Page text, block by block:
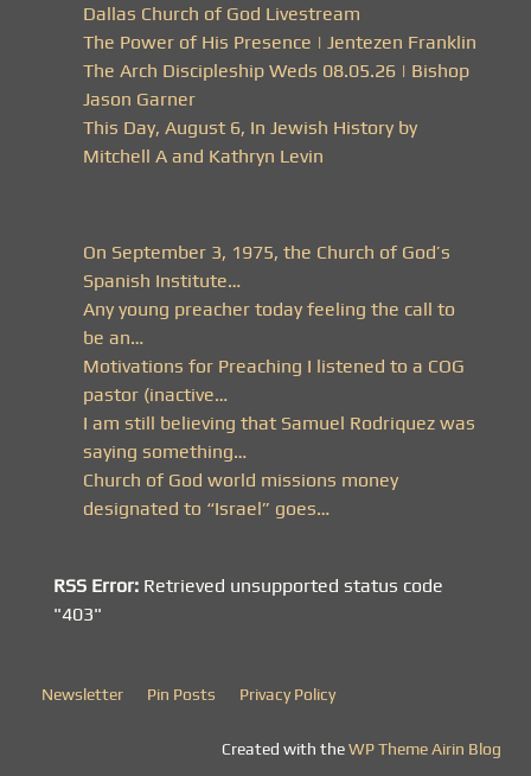
Dallas Church of God Livestream
The Power of His Presence | Jentezen Franklin
The Arch Discipleship Weds 08.05.26 | Bishop
Jason Garner
This Day, August 6, In Jewish History by
Mitchell A and Kathryn Levin
On September 3, 1975, the Church of God’s
Spanish Institute…
Any young preacher today feeling the call to
be an…
Motivations for Preaching I listened to a COG
pastor (inactive…
I am still believing that Samuel Rodriquez was
saying something…
Church of God world missions money
designated to “Israel” goes…
RSS Error: Retrieved unsupported status code
"403"
Newsletter Pin Posts Privacy Policy
Created with theWP Theme Airin Blog